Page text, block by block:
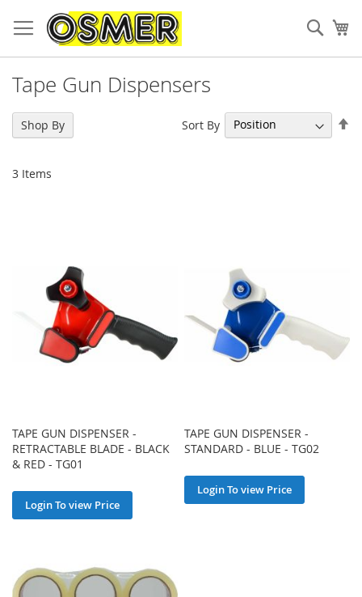
Tape Gun Dispensers
3 Items
Sort By
TAPE GUN DISPENSER -
RETRACTABLE BLADE - BLACK
& RED - TG01
Login To view Price
TAPE GUN DISPENSER -
STANDARD - BLUE - TG02
Login To view Price
Shop By